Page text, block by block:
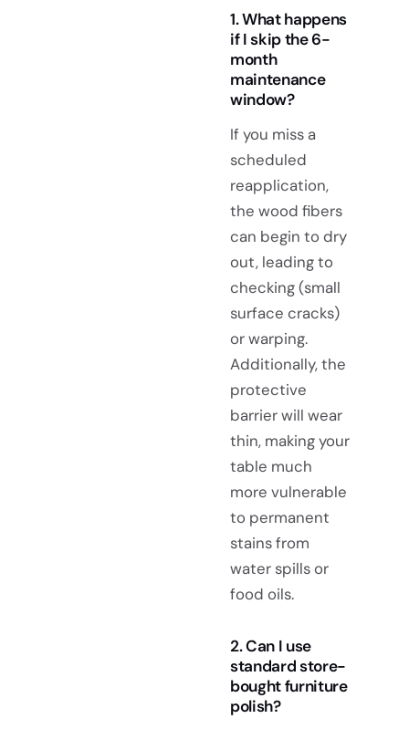
1. What happens
if I skip the 6-
month
maintenance
window?
If you miss a
scheduled
reapplication,
the wood fibers
can begin to dry
out, leading to
checking (small
surface cracks)
or warping.
Additionally, the
protective
barrier will wear
thin, making your
table much
more vulnerable
to permanent
stains from
water spills or
food oils.
2. Can I use
standard store-
bought furniture
polish?